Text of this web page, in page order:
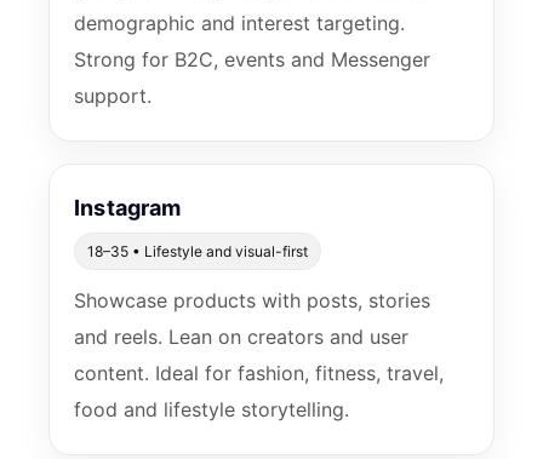
demographic and interest targeting.
Strong for B2C, events and Messenger
support.
Instagram
18–35 • Lifestyle and visual-first
Showcase products with posts, stories
and reels. Lean on creators and user
content. Ideal for fashion, fitness, travel,
food and lifestyle storytelling.